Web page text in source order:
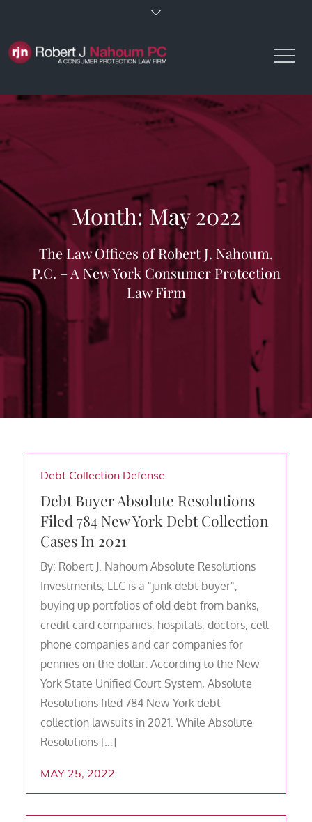
content
Month:May 2022
The Law Offices of Robert J. Nahoum,
P.C. – A New York Consumer Protection
Law Firm
Debt Collection Defense
Debt Buyer Absolute Resolutions
Filed 784 New York Debt Collection
Cases In 2021
By: Robert J. Nahoum Absolute Resolutions
Investments, LLC is a "junk debt buyer",
buying up portfolios of old debt from banks,
credit card companies, hospitals, doctors, cell
phone companies and car companies for
pennies on the dollar. According to the New
York State Unified Court System, Absolute
Resolutions filed 784 New York debt
collection lawsuits in 2021. While Absolute
Resolutions […]
MAY 25, 2022